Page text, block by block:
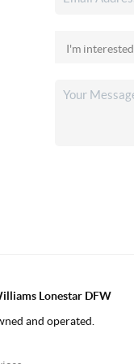
Lonestar DFW
and operated.